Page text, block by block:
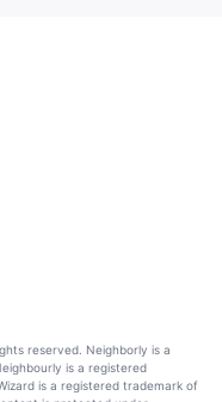
reserved. Neighborly is a
is a registered
is a registered trademark of